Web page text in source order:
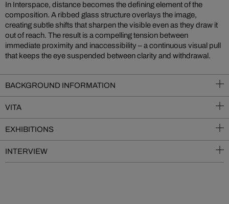
In Interspace, distance becomes the defining element of the
composition. A ribbed glass structure overlays the image,
creating subtle shifts that sharpen the visible even as they draw it
out of reach. The result is a compelling tension between
immediate proximity and inaccessibility – a continuous visual pull
that keeps the eye suspended between clarity and withdrawal.
BACKGROUND INFORMATION
VITA
EXHIBITIONS
INTERVIEW